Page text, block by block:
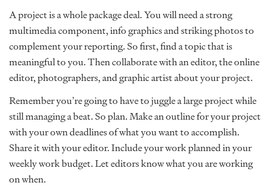
A project is a whole package deal. You will need a strong
multimedia component, info graphics and striking photos to
complement your reporting. So first, find a topic that is
meaningful to you. Then collaborate with an editor, the online
editor, photographers, and graphic artist about your project.
Remember you’re going to have to juggle a large project while
still managing a beat. So plan. Make an outline for your project
with your own deadlines of what you want to accomplish.
Share it with your editor. Include your work planned in your
weekly work budget. Let editors know what you are working
on when.